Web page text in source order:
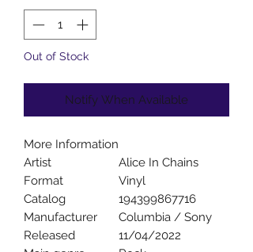
Out of Stock
Notify When Available
More Information
Artist
Alice In Chains
Format
Vinyl
Catalog
194399867716
Manufacturer
Columbia / Sony
Released
11/04/2022